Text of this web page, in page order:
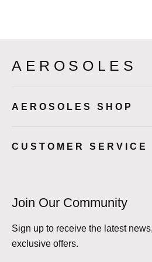
AEROSOLES
AEROSOLES SHOP
CUSTOMER SERVICE
Join Our Community
Sign up to receive the latest
exclusive offers.